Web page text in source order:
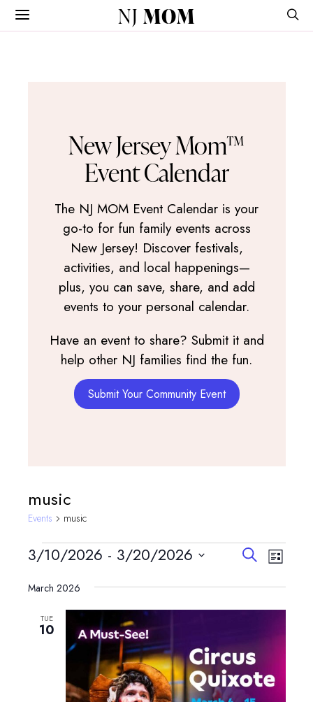
NJ MOM
New Jersey Mom™
Event Calendar
The NJ MOM Event Calendar is your
go-to for fun family events across
New Jersey! Discover festivals,
activities, and local happenings—
plus, you can save, share, and add
events to your personal calendar.
Have an event to share? Submit it and
help other NJ families find the fun.
Submit Your Community Event
music
Events music
Events Events
and
Views
SearchEvent
List
3/10/2026 - 3/20/2026
date.
March 2026
TUE
10